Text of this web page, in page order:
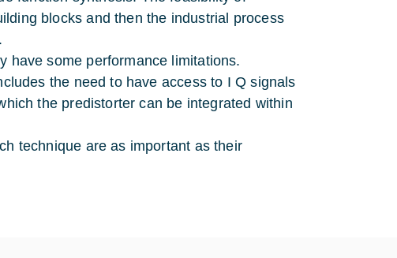
blocks and then the industrial process
have some performance limitations.
the need to have access to I Q signals
the predistorter can be integrated within
technique are as important as their